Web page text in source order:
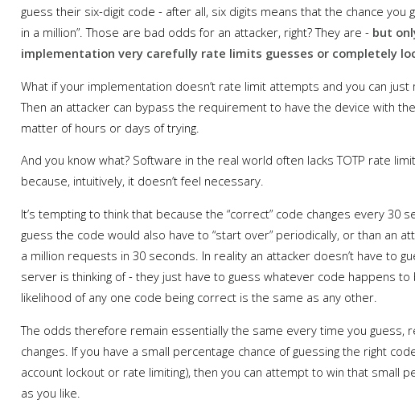
guess their six-digit code - after all, six digits means that the chance you
in a million”. Those are bad odds for an attacker, right? They are - but
implementation very carefully rate limits guesses or completely
What if your implementation doesn’t rate limit attempts and you can just
Then an attacker can bypass the requirement to have the device with
matter of hours or days of trying.
And you know what? Software in the real world often lacks TOTP rate
because, intuitively, it doesn’t feel necessary.
It’s tempting to think that because the “correct” code changes every 30
guess the code would also have to “start over” periodically, or than an
a million requests in 30 seconds. In reality an attacker doesn’t have to
server is thinking of - they just have to guess whatever code happens
likelihood of any one code being correct is the same as any other.
The odds therefore remain essentially the same every time you guess,
changes. If you have a small percentage chance of guessing the right
account lockout or rate limiting), then you can attempt to win that small
as you like.